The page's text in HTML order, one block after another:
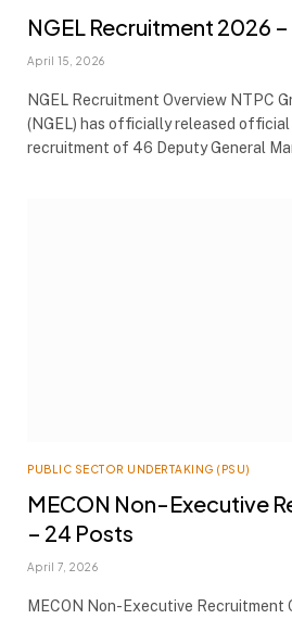
NGEL Recruitment 2026
April 15, 2026
NGEL Recruitment Overview NTPC
(NGEL) has officially released
recruitment of 46 Deputy General
PUBLIC SECTOR UNDERTAKING (PSU)
MECON Non-Executive
– 24 Posts
April 7, 2026
MECON Non-Executive Recruitment